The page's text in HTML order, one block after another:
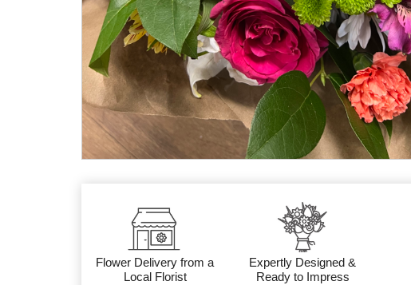
Flower Delivery from a
Local Florist
Expertly Designed &
Ready to Impress